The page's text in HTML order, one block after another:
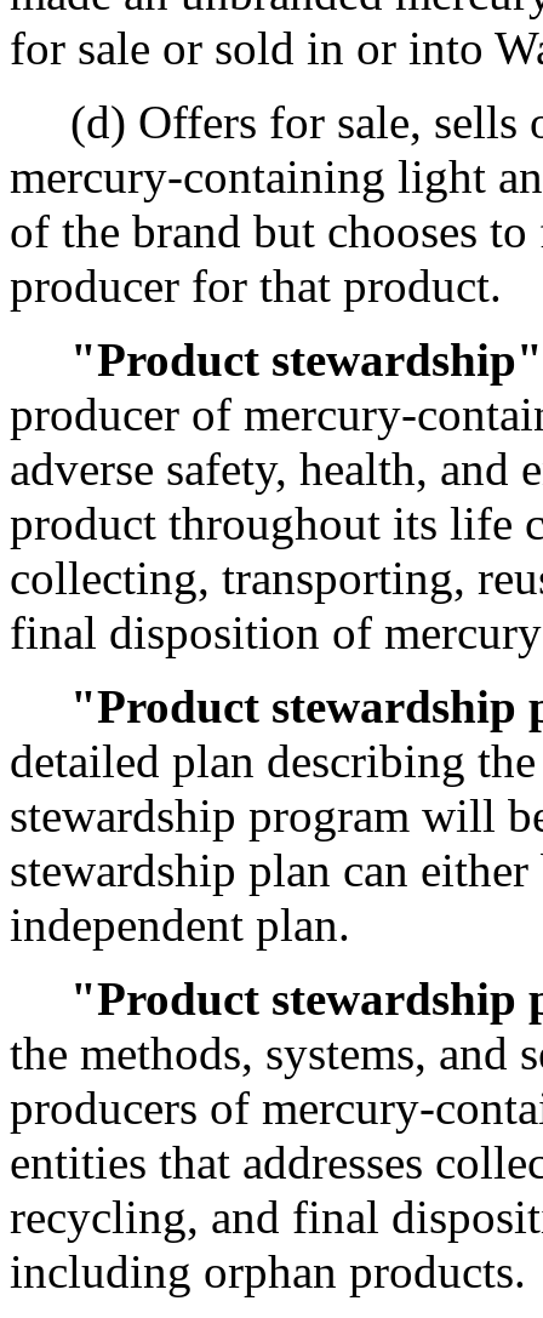
for sale or sold in or into
(d) Offers for sale, sells
mercury-containing light
of the brand but chooses
producer for that product.
"Product stewardship"
producer of mercury-
adverse safety, health,
product throughout its life
collecting, transporting,
final disposition of
"Product stewardship
detailed plan describing
stewardship program will
stewardship plan can
independent plan.
"Product stewardship
the methods, systems, and
producers of mercury-
entities that addresses
recycling, and final
including orphan products.